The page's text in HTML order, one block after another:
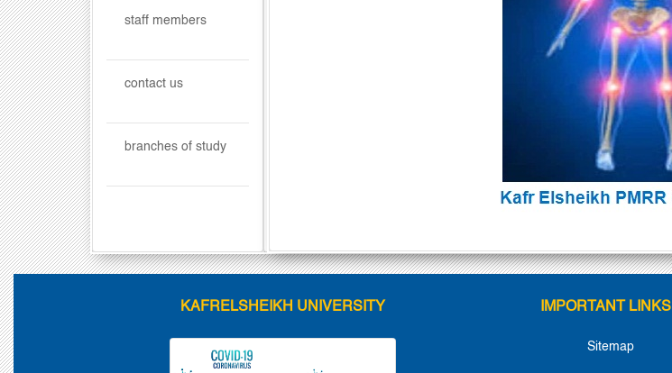
staff members
contact us
branches of study
KAFRELSHEIKH UNIVERSITY IMPORTANT LINKS
Sitemap